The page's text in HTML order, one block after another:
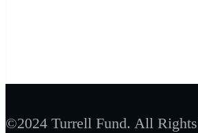
©2024 Turrell Fund. All Rights